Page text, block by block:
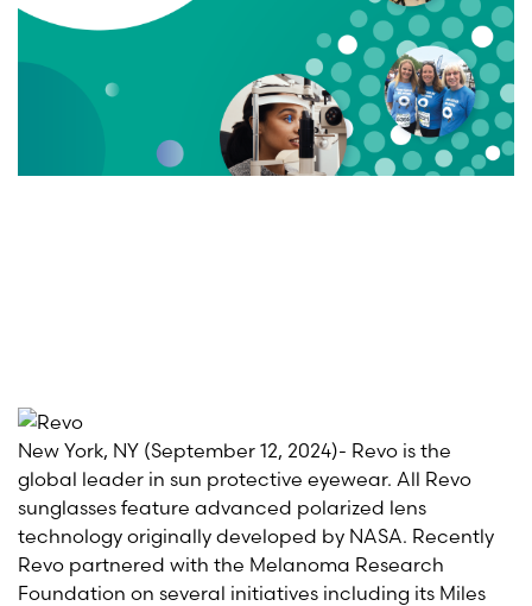
New York, NY (September 12, 2024)- Revo is the
global leader in sun protective eyewear. All Revo
sunglasses feature advanced polarized lens
technology originally developed by NASA. Recently
Revo partnered with the Melanoma Research
Foundation on several initiatives including its Miles